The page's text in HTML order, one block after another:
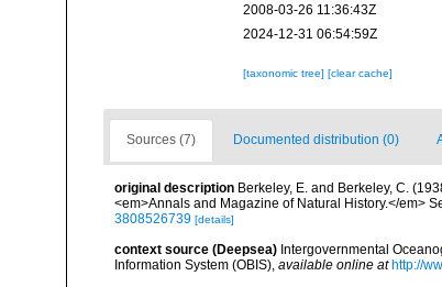
2008-03-26 11:36:43Z
2024-12-31 06:54:59Z
[taxonomic tree] [clear cache]
Sources (7) Documented distribution (0)
original description Berkeley, E. and Berkeley, C.
<em>Annals and Magazine of Natural History.</em>
3808526739 [details]
context source (Deepsea) Intergovernmental
Information System (OBIS), available online at http://